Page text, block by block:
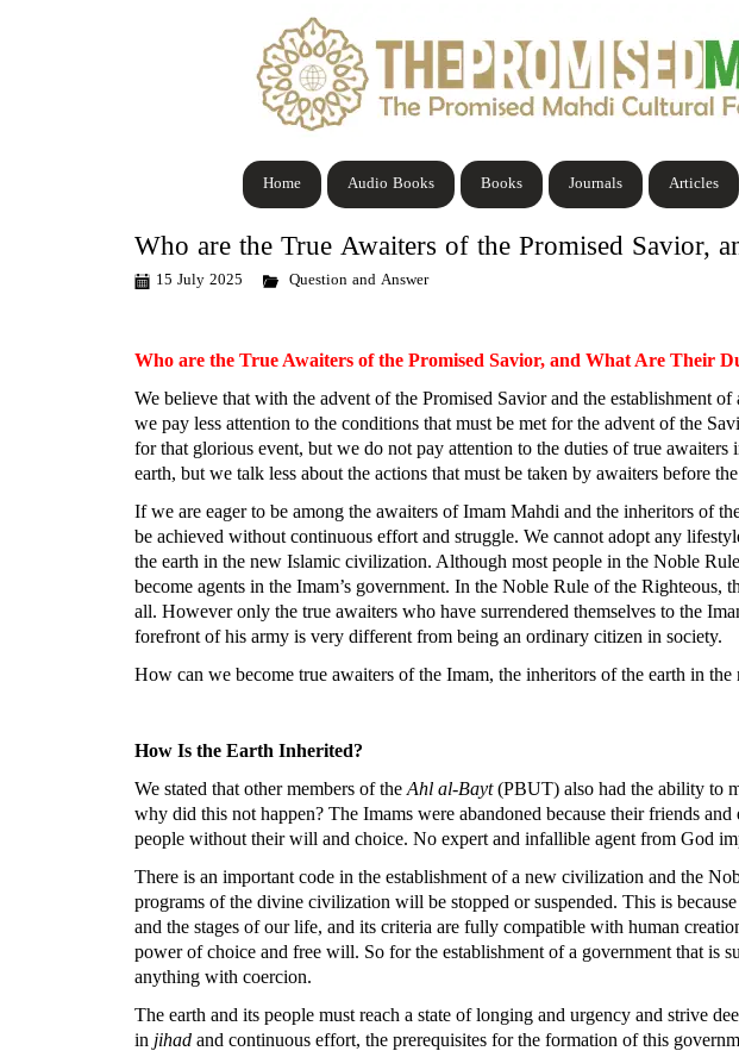
Articles
Journals
Books
Audio Books
Home
Who are the True Awaiters of the Promised Savior,
15 July 2025 Question and Answer
Who are the True Awaiters of the Promised Savior, and What Are Their
We believe that with the advent of the Promised Savior and the
we pay less attention to the conditions that must be met for the advent of the
for that glorious event, but we do not pay attention to the duties of true
earth, but we talk less about the actions that must be taken by awaiters before
If we are eager to be among the awaiters of Imam Mahdi and the inheritors of
be achieved without continuous effort and struggle. We cannot adopt any
the earth in the new Islamic civilization. Although most people in the Noble
become agents in the Imam’s government. In the Noble Rule of the
all. However only the true awaiters who have surrendered themselves to the
forefront of his army is very different from being an ordinary citizen in society.
How can we become true awaiters of the Imam, the inheritors of the earth in
How Is the Earth Inherited?
We stated that other members of the Ahl al-Bayt(PBUT) also had the ability to
why did this not happen? The Imams were abandoned because their friends
people without their will and choice. No expert and infallible agent from God
There is an important code in the establishment of a new civilization and the
programs of the divine civilization will be stopped or suspended. This is
and the stages of our life, and its criteria are fully compatible with human
power of choice and free will. So for the establishment of a government that is
anything with coercion.
The earth and its people must reach a state of longing and urgency and strive
in jihad and continuous effort, the prerequisites for the formation of this